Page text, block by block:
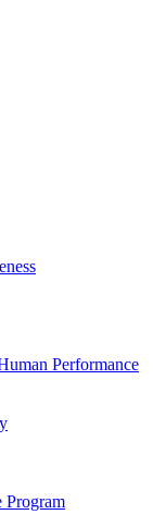
Performance
Program